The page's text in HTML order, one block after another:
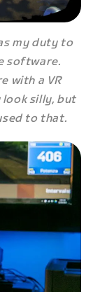
my duty to
software.
with a VR
look silly, but
to that.